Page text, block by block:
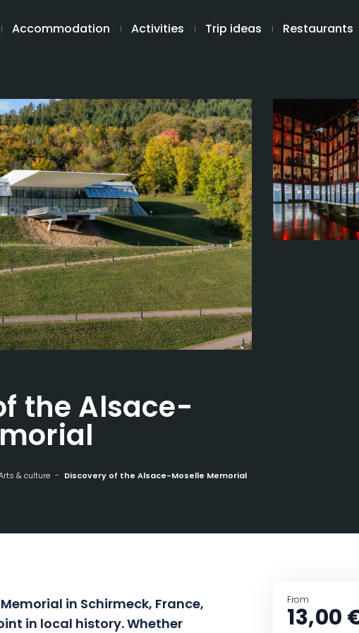
Accommodation Activities Trip ideas Restaurants
the Alsace-
& culture Discovery of the Alsace-Moselle Memorial
in Schirmeck, France,
in local history. Whether
From
13,00